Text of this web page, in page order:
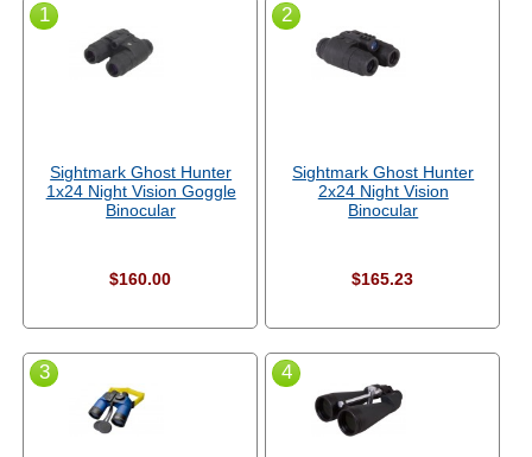
1
Sightmark Ghost Hunter
1x24 Night Vision Goggle
Binocular
$160.00
2
Sightmark Ghost Hunter
2x24 Night Vision
Binocular
$165.23
3 4